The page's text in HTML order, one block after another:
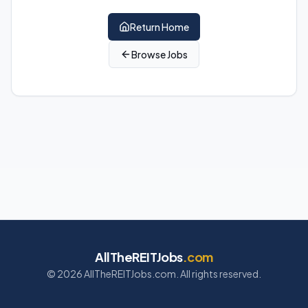
Return Home
Browse Jobs
AllTheREITJobs.com
© 2026AllTheREITJobs.com. All rights reserved.